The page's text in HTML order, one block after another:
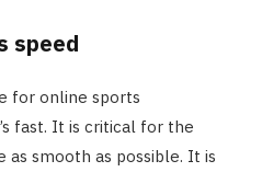
speed
for online sports
fast. It is critical for the
as smooth as possible. It is